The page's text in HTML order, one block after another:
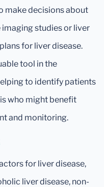
make decisions about
studies or liver
for liver disease.
tool in the
to identify patients
who might benefit
and monitoring.
for liver disease,
liver disease, non-